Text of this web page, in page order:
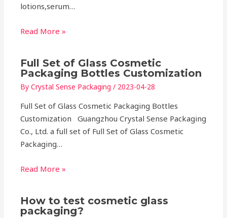
lotions,serum…
Read More »
Full Set of Glass Cosmetic
Packaging Bottles Customization
ByCrystal Sense Packaging/ 2023-04-28
Full Set of Glass Cosmetic Packaging Bottles
Customization Guangzhou Crystal Sense Packaging
Co., Ltd. a full set of Full Set of Glass Cosmetic
Packaging…
Read More »
How to test cosmetic glass
packaging?